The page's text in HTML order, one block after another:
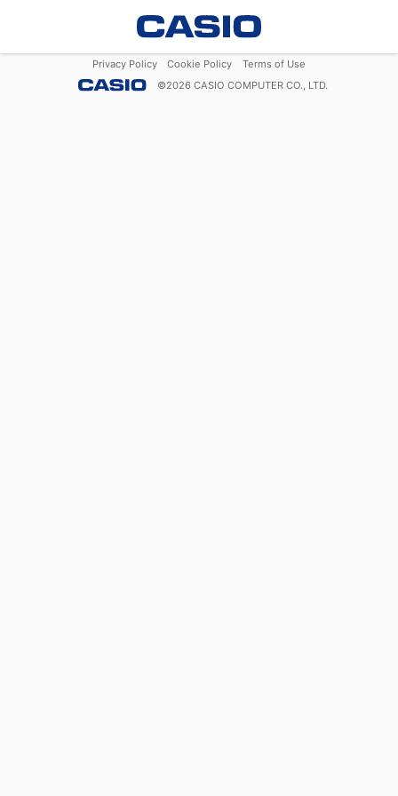
Privacy Policy Cookie Policy
Terms of Use
©2026 CASIO COMPUTER CO., LTD.